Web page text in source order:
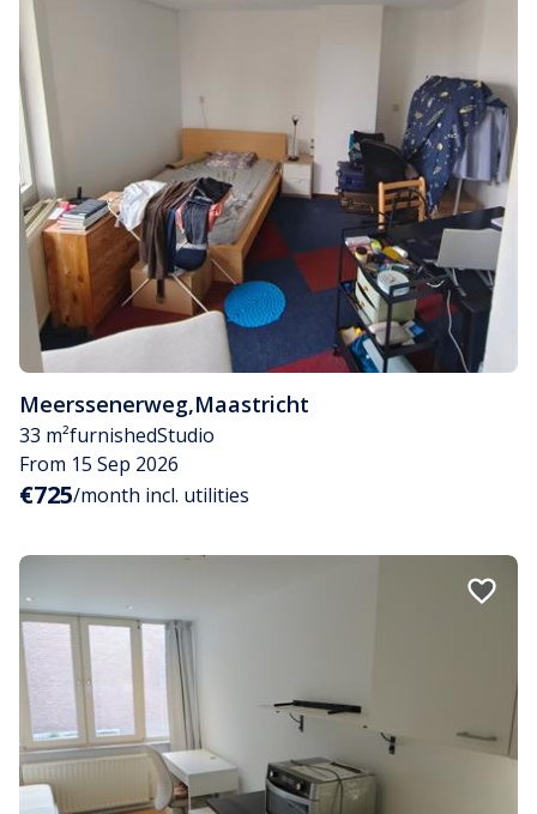
Meerssenerweg,Maastricht
33 m²furnishedStudio
From 15 Sep 2026
€725/month incl. utilities